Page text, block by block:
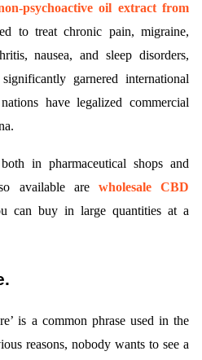
psychoactive oil extract from
to treat chronic pain, migraine,
nausea, and sleep disorders,
garnered international
have legalized commercial
in pharmaceutical shops and
available are wholesale CBD
can buy in large quantities at a
is a common phrase used in the
reasons, nobody wants to see a